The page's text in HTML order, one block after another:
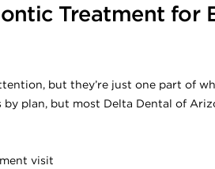
g
H
Treatment for
but they’re just one part of
by plan, but most Delta Dental of
visit